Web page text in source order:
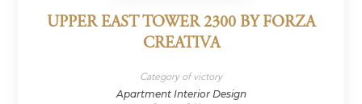
UPPER EAST TOWER 2300 BY FORZA
CREATIVA
Category of victory
Apartment Interior Design